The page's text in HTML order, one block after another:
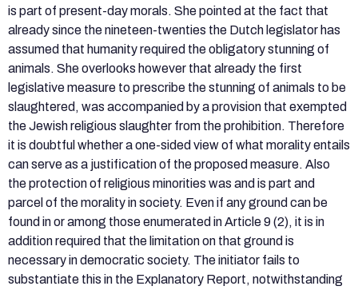
is part of present-day morals. She pointed at the fact that
already since the nineteen-twenties the Dutch legislator has
assumed that humanity required the obligatory stunning of
animals. She overlooks however that already the first
legislative measure to prescribe the stunning of animals to be
slaughtered, was accompanied by a provision that exempted
the Jewish religious slaughter from the prohibition. Therefore
it is doubtful whether a one-sided view of what morality entails
can serve as a justification of the proposed measure. Also
the protection of religious minorities was and is part and
parcel of the morality in society. Even if any ground can be
found in or among those enumerated in Article 9 (2), it is in
addition required that the limitation on that ground is
necessary in democratic society. The initiator fails to
substantiate this in the Explanatory Report, notwithstanding